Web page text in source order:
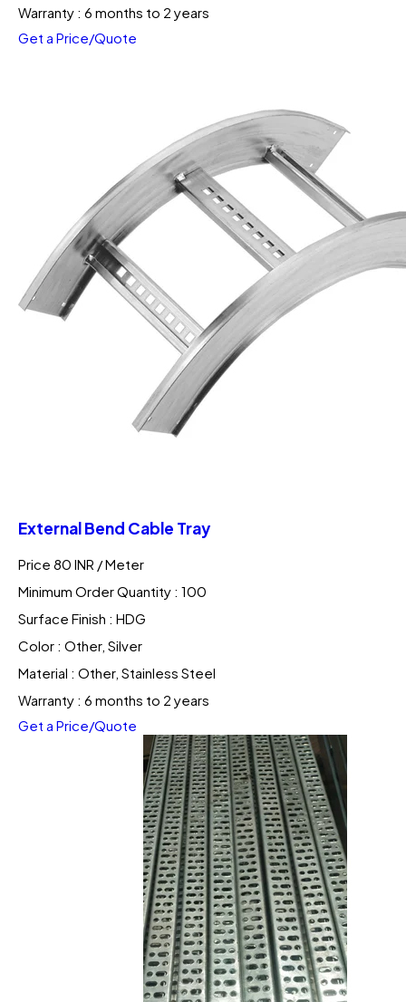
Warranty : 6 months to 2 years
Get a Price/Quote
External Bend Cable Tray
Price 80 INR /Meter
Minimum Order Quantity : 100
Surface Finish : HDG
Color : Other, Silver
Material : Other, Stainless Steel
Warranty : 6 months to 2 years
Get a Price/Quote